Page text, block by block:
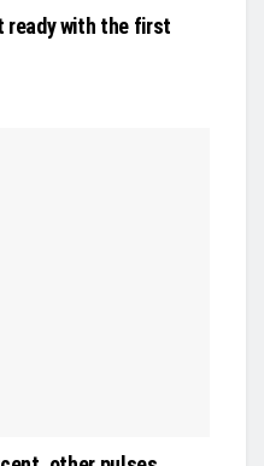
ready with the first